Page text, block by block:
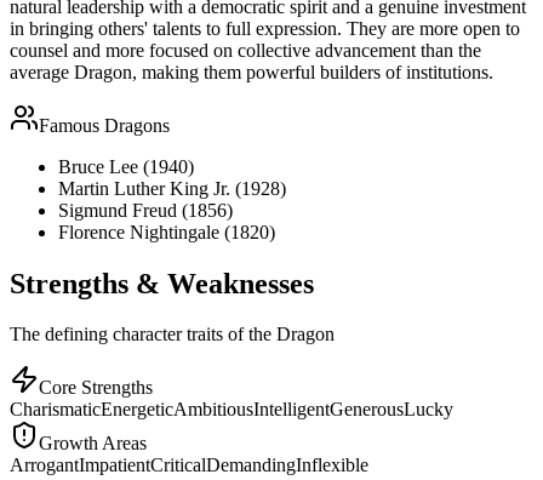
natural leadership with a democratic spirit and a genuine investment
in bringing others' talents to full expression. They are more open to
counsel and more focused on collective advancement than the
average Dragon, making them powerful builders of institutions.
Famous Dragons
Bruce Lee (1940)
Martin Luther King Jr. (1928)
Sigmund Freud (1856)
Florence Nightingale (1820)
Strengths & Weaknesses
The defining character traits of the Dragon
Core Strengths
CharismaticEnergeticAmbitiousIntelligentGenerousLucky
Growth Areas
ArrogantImpatientCriticalDemandingInflexible